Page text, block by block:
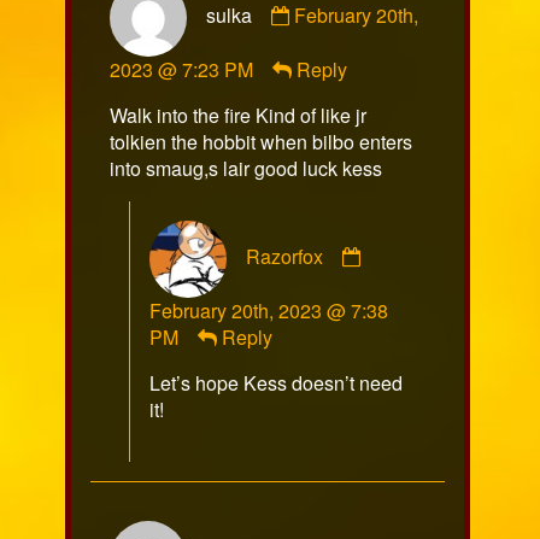
sulka
by
published
February 20th,
2023 @ 7:23 PM
Reply
Walk into the fire Kind of like jr
tolkien the hobbit when bilbo enters
into smaug,s lair good luck kess
Razorfox
published
February 20th, 2023 @ 7:38
PM
Reply
Let’s hope Kess doesn’t need
it!